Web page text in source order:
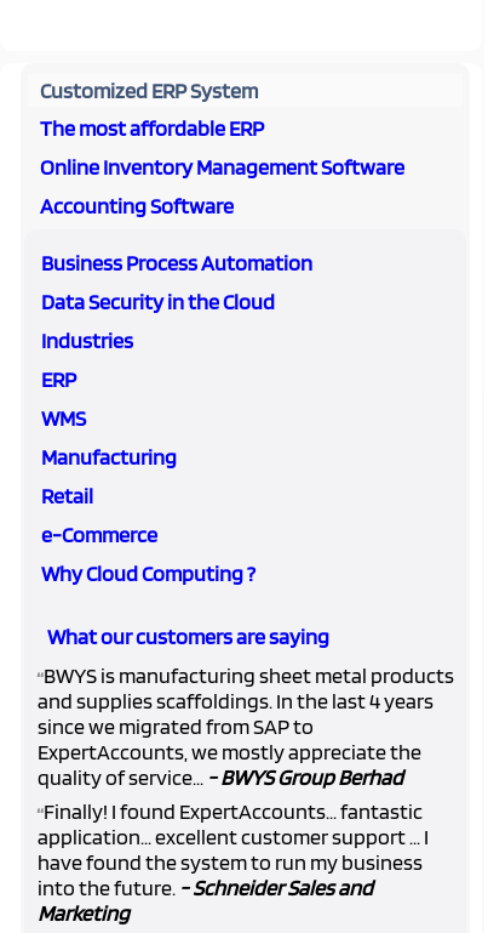
Customized ERP System
The most affordable ERP
Online Inventory Management Software
Accounting Software
Business Process Automation
Data Security in the Cloud
Industries
ERP
WMS
Manufacturing
Retail
e-Commerce
Why Cloud Computing ?
What our customers are saying
“BWYS is manufacturing sheet metal products
and supplies scaffoldings. In the last 4 years
since we migrated from SAP to
ExpertAccounts, we mostly appreciate the
quality of service... - BWYS Group Berhad
“Finally! I found ExpertAccounts... fantastic
application... excellent customer support ... I
have found the system to run my business
into the future. - Schneider Sales and
Marketing